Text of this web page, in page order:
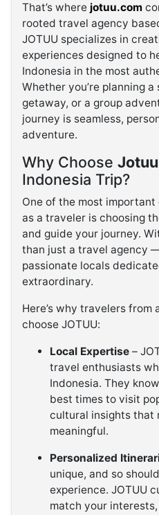
That’s where jotuu.com
rooted travel agency
JOTUU specializes in
experiences designed to
Indonesia in the most
Whether you’re planning
getaway, or a group
journey is seamless,
adventure.
Why Choose Jotuu
Indonesia Trip?
One of the most
as a traveler is choosing
and guide your journey.
than just a travel agency
passionate locals
extraordinary.
Here’s why travelers from
choose JOTUU:
Local Expertise –
travel enthusiasts
Indonesia. They
best times to visit
cultural insights that
meaningful.
Personalized
unique, and so
experience. JOTUU
match your